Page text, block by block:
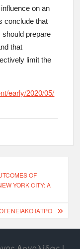
on an
conclude that
should prepare
that
limit the
early/2020/05/
OF
YORK CITY: A
ΙΑΤΡΌ